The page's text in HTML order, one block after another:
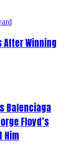
After Winning
Balenciaga
Floyd’s
Him